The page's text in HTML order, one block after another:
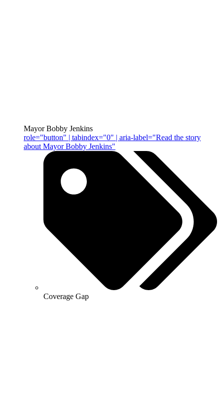
Mayor Bobby Jenkins
role="button" | tabindex="0" | aria-label="Read the story
about Mayor Bobby Jenkins"
Coverage Gap